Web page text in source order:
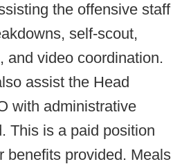
the offensive staff
self-scout,
and video coordination.
assist the Head
with administrative
This is a paid position
benefits provided. Meals